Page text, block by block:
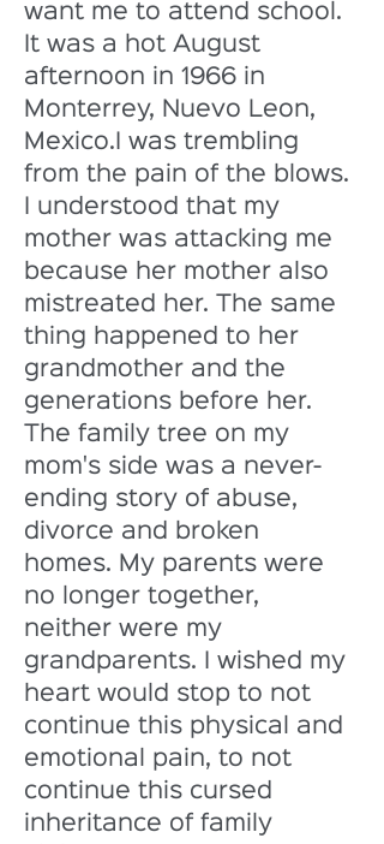
want me to attend school.
It was a hot August
afternoon in 1966 in
Monterrey, Nuevo Leon,
Mexico.I was trembling
from the pain of the blows.
I understood that my
mother was attacking me
because her mother also
mistreated her. The same
thing happened to her
grandmother and the
generations before her.
The family tree on my
mom's side was a never-
ending story of abuse,
divorce and broken
homes. My parents were
no longer together,
neither were my
grandparents. I wished my
heart would stop to not
continue this physical and
emotional pain, to not
continue this cursed
inheritance of family